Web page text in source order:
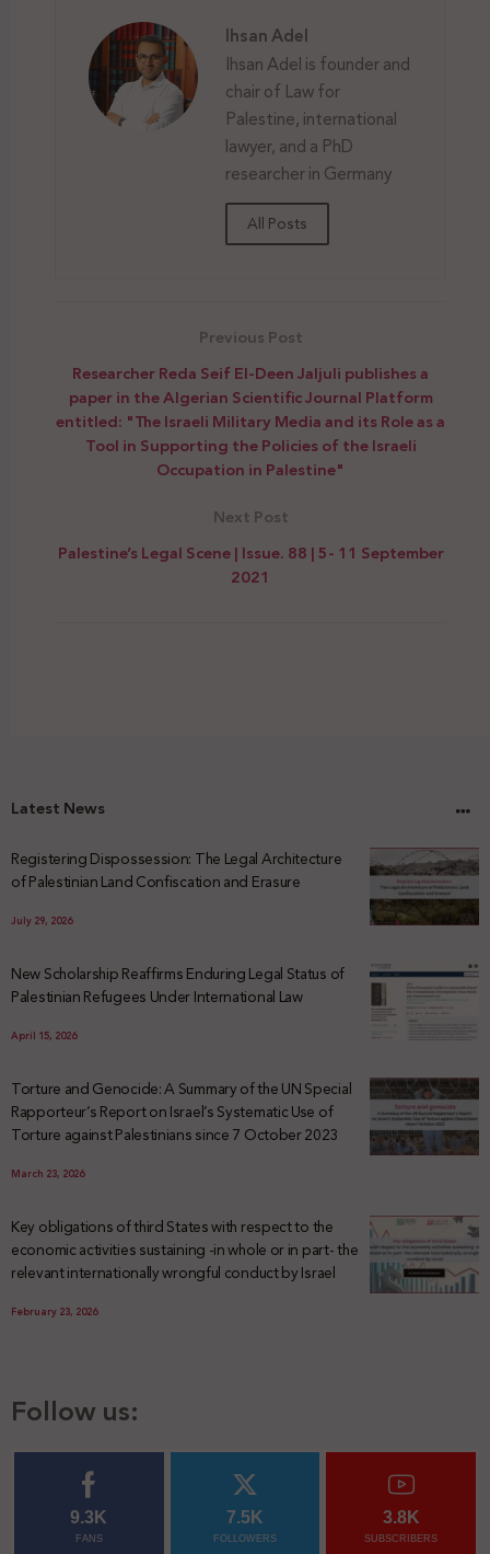
Ihsan Adel
Ihsan Adel is founder and
chair of Law for
Palestine, international
lawyer, and a PhD
researcher in Germany
All Posts
Previous Post
Researcher Reda Seif El-Deen Jaljuli publishes a
paper in the Algerian Scientific Journal Platform
entitled: "The Israeli Military Media and its Role as a
Tool in Supporting the Policies of the Israeli
Occupation in Palestine"
Next Post
Palestine’s Legal Scene | Issue. 88 | 5- 11 September
2021
Latest News
Registering Dispossession: The Legal Architecture
of Palestinian Land Confiscation and Erasure
July 29, 2026
New Scholarship Reaffirms Enduring Legal Status of
Palestinian Refugees Under International Law
April 15, 2026
Torture and Genocide: A Summary of the UN Special
Rapporteur’s Report on Israel’s Systematic Use of
Torture against Palestinians since 7 October 2023
March 23, 2026
Key obligations of third States with respect to the
economic activities sustaining -in whole or in part- the
relevant internationally wrongful conduct by Israel
February 23, 2026
Follow us:
9.3K
FANS
7.5K
FOLLOWERS
3.8K
SUBSCRIBERS